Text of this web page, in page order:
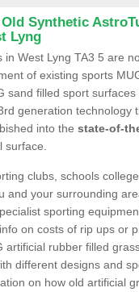
Synthetic
Lyng
in West Lyng TA3 5 are
of existing sports
sand filled sport
generation technology
into the state-of-
surface.
clubs, schools
and your surrounding
sporting
on costs of rip ups or
artificial rubber filled
different designs and
on how old artificial